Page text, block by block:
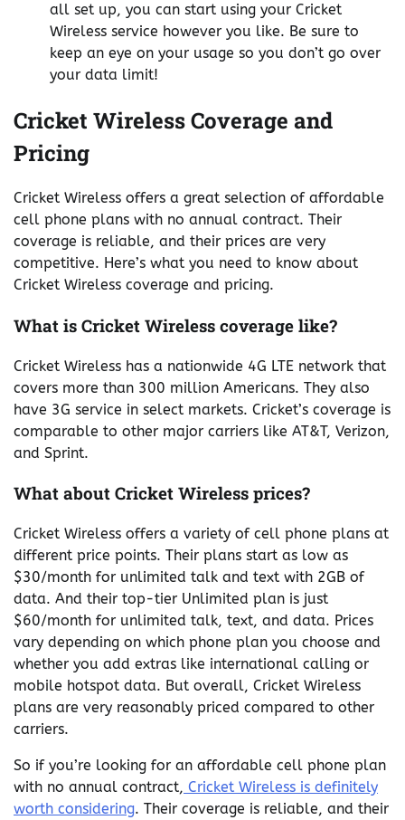
all set up, you can start using your Cricket
Wireless service however you like. Be sure to
keep an eye on your usage so you don’t go over
your data limit!
Cricket Wireless Coverage and
Pricing
Cricket Wireless offers a great selection of affordable
cell phone plans with no annual contract. Their
coverage is reliable, and their prices are very
competitive. Here’s what you need to know about
Cricket Wireless coverage and pricing.
What is Cricket Wireless coverage like?
Cricket Wireless has a nationwide 4G LTE network that
covers more than 300 million Americans. They also
have 3G service in select markets. Cricket’s coverage is
comparable to other major carriers like AT&T, Verizon,
and Sprint.
What about Cricket Wireless prices?
Cricket Wireless offers a variety of cell phone plans at
different price points. Their plans start as low as
$30/month for unlimited talk and text with 2GB of
data. And their top-tier Unlimited plan is just
$60/month for unlimited talk, text, and data. Prices
vary depending on which phone plan you choose and
whether you add extras like international calling or
mobile hotspot data. But overall, Cricket Wireless
plans are very reasonably priced compared to other
carriers.
So if you’re looking for an affordable cell phone plan
with no annual contract, Cricket Wireless is definitely
worth considering. Their coverage is reliable, and their